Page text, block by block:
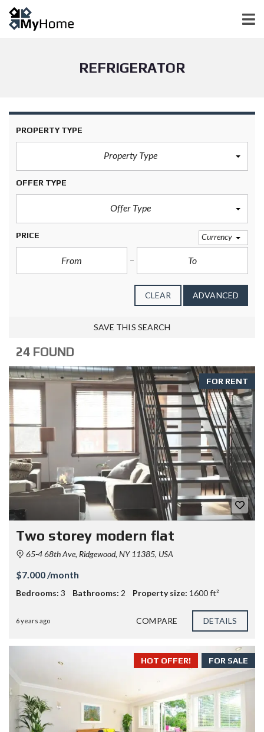
REFRIGERATOR
PROPERTY TYPE
Property Type
OFFER TYPE
Offer Type
PRICE Currency
CLEAR ADVANCED
SAVE THIS SEARCH
24 FOUND
FOR RENT
Two storey modern flat
65-4 68th Ave, Ridgewood, NY 11385, USA
$7.000 /month
Bedrooms: 3 Bathrooms: 2 Property size: 1600 ft²
6 years ago COMPARE DETAILS
FOR SALE
HOT OFFER!